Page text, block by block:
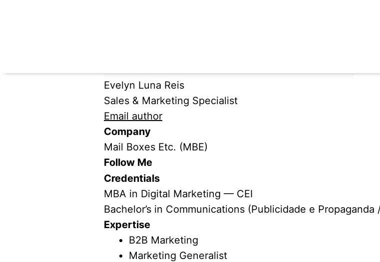
Evelyn Luna Reis
Sales & Marketing Specialist
Email author
Company
Mail Boxes Etc. (MBE)
Follow Me
Credentials
MBA in Digital Marketing — CEI
Bachelor’s in Communications (Publicidade e
Expertise
B2B Marketing
Marketing Generalist